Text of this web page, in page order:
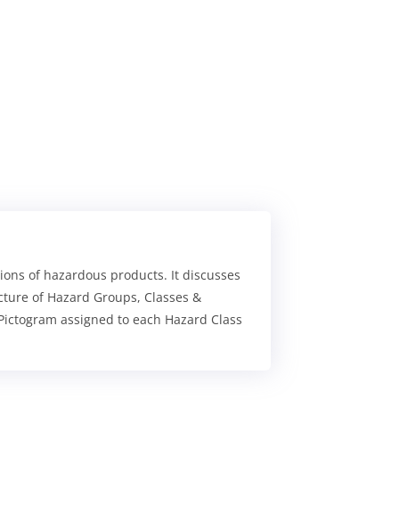
of hazardous products. It discusses
of Hazard Groups, Classes &
assigned to each Hazard Class